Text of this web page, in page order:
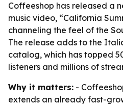
Coffeeshop has released a
music video, “California
channeling the feel of the
The release adds to the
catalog, which has topped
listeners and millions of
Why it matters: -
extends an already fast-